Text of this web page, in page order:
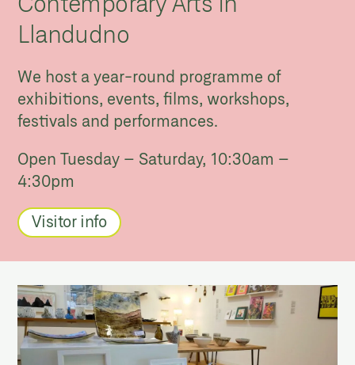
Llandudno
We host a year-round programme of
exhibitions, events, films, workshops,
festivals and performances.
Open Tuesday – Saturday, 10:30am –
4:30pm
Visitor info